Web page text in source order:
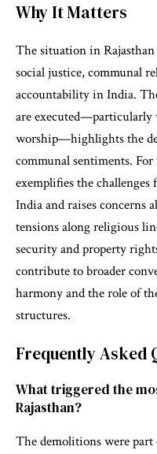
Why It Matters
The situation in Rajasthan
social justice, communal
accountability in India.
are executed—particularly
worship—highlights the
communal sentiments. For
exemplifies the
India and raises concerns
tensions along religious
security and property
contribute to broader
harmony and the role of
structures.
Frequently Asked
What triggered the
Rajasthan?
The demolitions were